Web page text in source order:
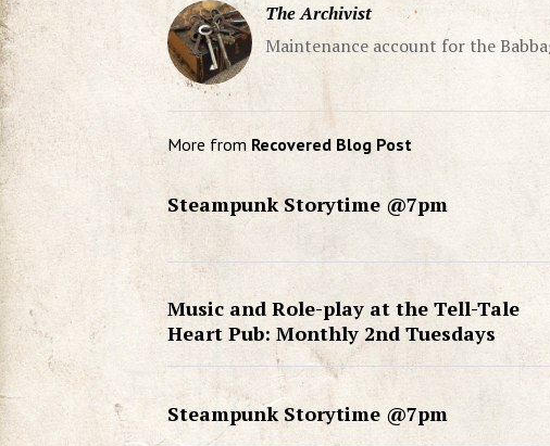
The Archivist
Maintenance account for the
More from Recovered Blog Post
Steampunk Storytime @7pm
Music and Role-play at the Tell-Tale
Heart Pub: Monthly 2nd Tuesdays
Steampunk Storytime @7pm